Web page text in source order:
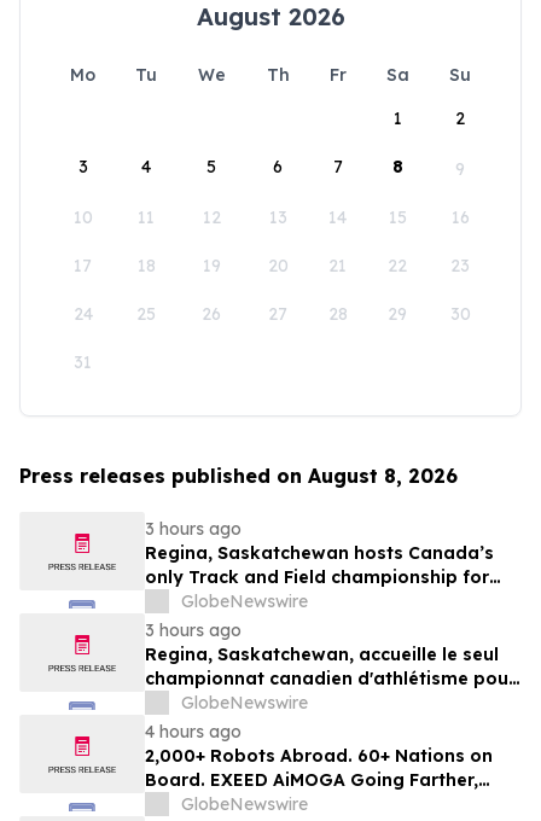
August 2026
Mo Tu We Th Fr Sa
Su
1
2
3 4 5 6 7 8 9
10 11 12 13 14 15 16
17 18 19 20 21 22 23
24 25 26 27 28 29 30
31
Press releases published on August 8, 2026
3 hours ago
Regina, Saskatchewan hosts Canada’s
only Track and Field championship for
U16 and U18
GlobeNewswire
3 hours ago
Regina, Saskatchewan, accueille le seul
championnat canadien d'athlétisme pour
les moins de 16 et moins de 18 ans
GlobeNewswire
4 hours ago
2,000+ Robots Abroad. 60+ Nations on
Board. EXEED AiMOGA Going Farther,
Growing Faster
GlobeNewswire